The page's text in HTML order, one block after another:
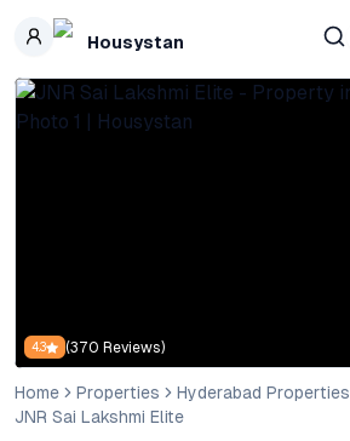
Skip to main content
Housystan
4.3 (370 Reviews)
Home Properties Hyderabad Properties
JNR Sai Lakshmi Elite